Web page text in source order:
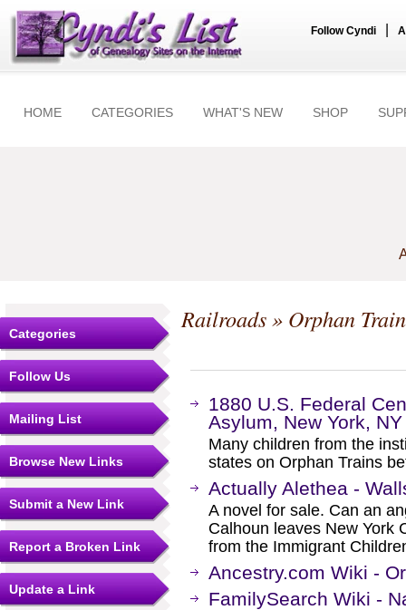
Follow Cyndi
HOME CATEGORIES WHAT'S NEW SHOP
Categories
Follow Us
Mailing List
Browse New Links
Submit a New Link
Report a Broken Link
Update a Link
Railroads» Orphan
1880 U.S. Federal
Asylum, New York, NY
Many children from the
states on Orphan Trains
Actually Alethea -
A novel for sale. Can an
Calhoun leaves New York
from the Immigrant
Ancestry.com Wiki -
FamilySearch Wiki -